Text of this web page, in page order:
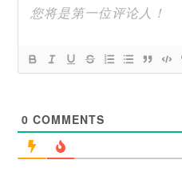
0 COMMENTS